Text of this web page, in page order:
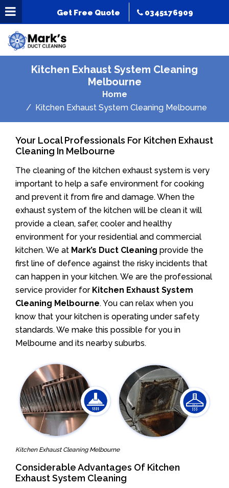
Get Free Quote 0345176909
Kitchen Exhaust System Cleaning
Melbourne
Home
Kitchen Exhaust System Cleaning Melbourne
Your Local Professionals For Kitchen Exhaust
Cleaning In Melbourne
The cleaning of the kitchen exhaust system is very
important to help a safe environment for cooking
and prevent it from fire and damage. When the
exhaust system of the kitchen will be clean it will
provide a clean, safer, cooler and healthy
environment for your residential and commercial
kitchen. We at Mark’s Duct Cleaning provide the
first line of defence against the risky incidents that
can happen in your kitchen. We are the professional
service provider for Kitchen Exhaust System
Cleaning Melbourne. You can relax when you
know that your kitchen is operating under safety
standards. We make this possible for you in
Melbourne and its nearby suburbs.
Kitchen Exhaust Cleaning Melbourne
Considerable Advantages Of Kitchen
Exhaust System Cleaning